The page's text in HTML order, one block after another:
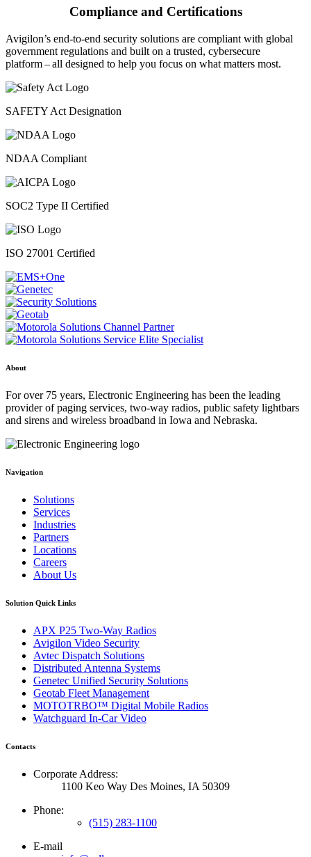
Compliance and Certifications
Avigilon’s end-to-end security solutions are compliant with global
government regulations and built on a trusted, cybersecure
platform ‒ all designed to help you focus on what matters most.
SAFETY Act Designation
NDAA Compliant
SOC2 Type II Certified
ISO 27001 Certified
About
For over 75 years, Electronic Engineering has been the leading
provider of paging services, two-way radios, public safety lightbars
and sirens and wireless broadband in Iowa and Nebraska.
Navigation
Solutions
Services
Industries
Partners
Locations
Careers
About Us
Solution Quick Links
APX P25 Two-Way Radios
Avigilon Video Security
Avtec Dispatch Solutions
Distributed Antenna Systems
Genetec Unified Security Solutions
Geotab Fleet Management
MOTOTRBO™ Digital Mobile Radios
Watchguard In-Car Video
Contacts
Corporate Address:
1100 Keo Way Des Moines, IA 50309
Phone:
(515) 283-1100
E-mail